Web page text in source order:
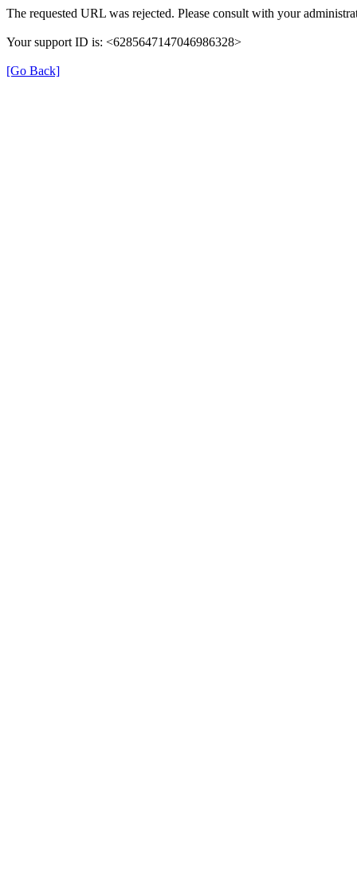
The requested URL was rejected. Please consult with your
Your support ID is: <6285647147046986328>
[Go Back]